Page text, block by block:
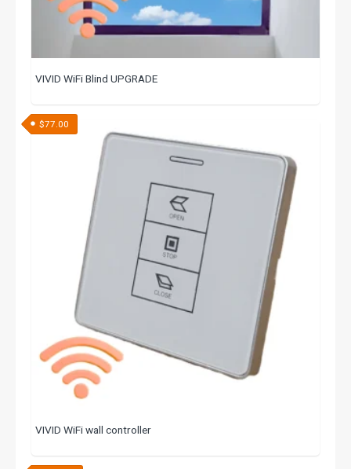
VIVID WiFi Blind UPGRADE
VIVID WiFi wall controller
$77.00